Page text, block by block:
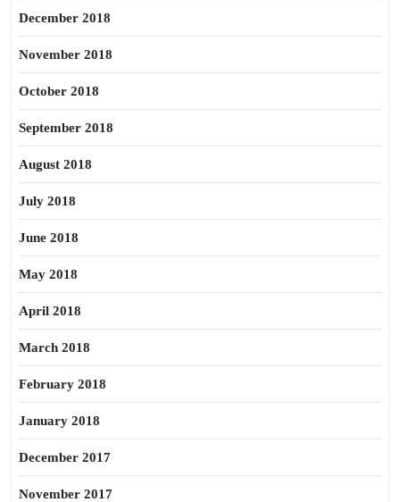
December 2018
November 2018
October 2018
September 2018
August 2018
July 2018
June 2018
May 2018
April 2018
March 2018
February 2018
January 2018
December 2017
November 2017